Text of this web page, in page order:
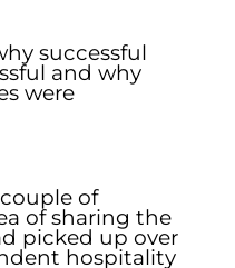
successful
and why
were
of
of sharing the
picked up over
hospitality